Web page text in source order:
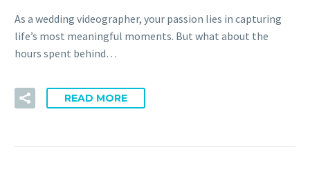
As a wedding videographer, your passion lies in capturing
life’s most meaningful moments. But what about the
hours spent behind…
READ MORE